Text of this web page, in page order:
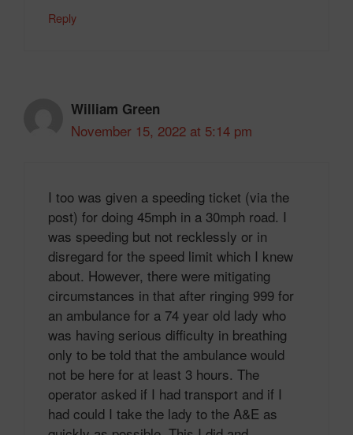
Reply
William Green
November 15, 2022 at 5:14 pm
I too was given a speeding ticket (via the
post) for doing 45mph in a 30mph road. I
was speeding but not recklessly or in
disregard for the speed limit which I knew
about. However, there were mitigating
circumstances in that after ringing 999 for
an ambulance for a 74 year old lady who
was having serious difficulty in breathing
only to be told that the ambulance would
not be here for at least 3 hours. The
operator asked if I had transport and if I
had could I take the lady to the A&E as